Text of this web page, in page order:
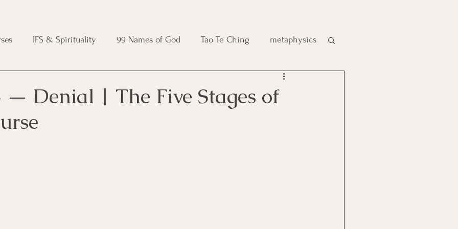
IFS & Spirituality 99 Names of God Tao Te Ching metaphysics
Course
— Denial | The Five Stages of